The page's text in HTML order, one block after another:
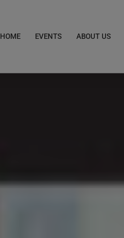
HOME EVENTS ABOUT US